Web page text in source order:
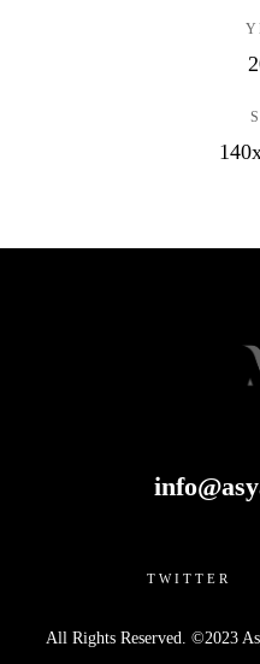
All Rights Reserved. ©2023
TWITTER